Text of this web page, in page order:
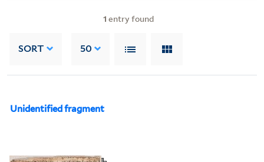
1 entry found
SORT 50
Unidentified fragment